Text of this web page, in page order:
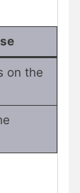
on the